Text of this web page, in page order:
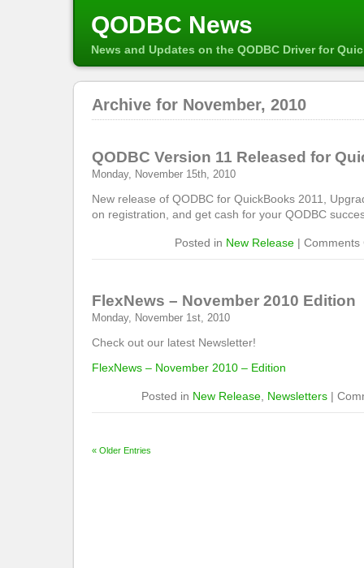
QODBC News
News and Updates on the QODBC Driver for
Archive for November, 2010
QODBC Version 11 Released for
Monday, November 15th, 2010
New release of QODBC for QuickBooks 2011,
on registration, and get cash for your QODBC
Posted in New Release | Comments
FlexNews – November 2010 Edition
Monday, November 1st, 2010
Check out our latest Newsletter!
FlexNews – November 2010 – Edition
Posted in New Release Newsletters |
« Older Entries